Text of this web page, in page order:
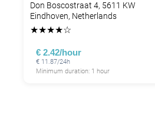
Don Boscostraat 4, 5611 KW
Eindhoven, Netherlands
★★★★☆
€ 2.42/hour
€ 11.87/24h
Minimum duration: 1 hour